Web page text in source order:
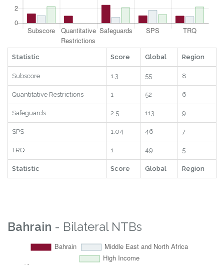
Statistic Score Global Region
Subscore 1.3 55 8
Quantitative Restrictions 1 52 6
Safeguards 2.5 113 9
SPS 1.04 46 7
TRQ 1 49 5
Statistic Score Global Region
Bahrain - Bilateral NTBs